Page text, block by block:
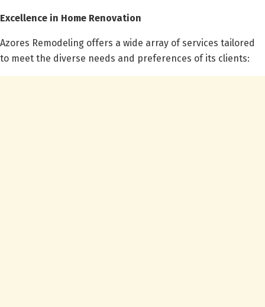
Excellence in Home Renovation
Azores Remodeling offers a wide array of services tailored
to meet the diverse needs and preferences of its clients: